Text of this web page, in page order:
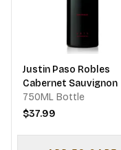
Justin Paso Robles
Cabernet Sauvignon
750ML Bottle
$37.99